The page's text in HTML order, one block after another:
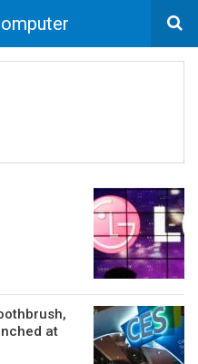
at